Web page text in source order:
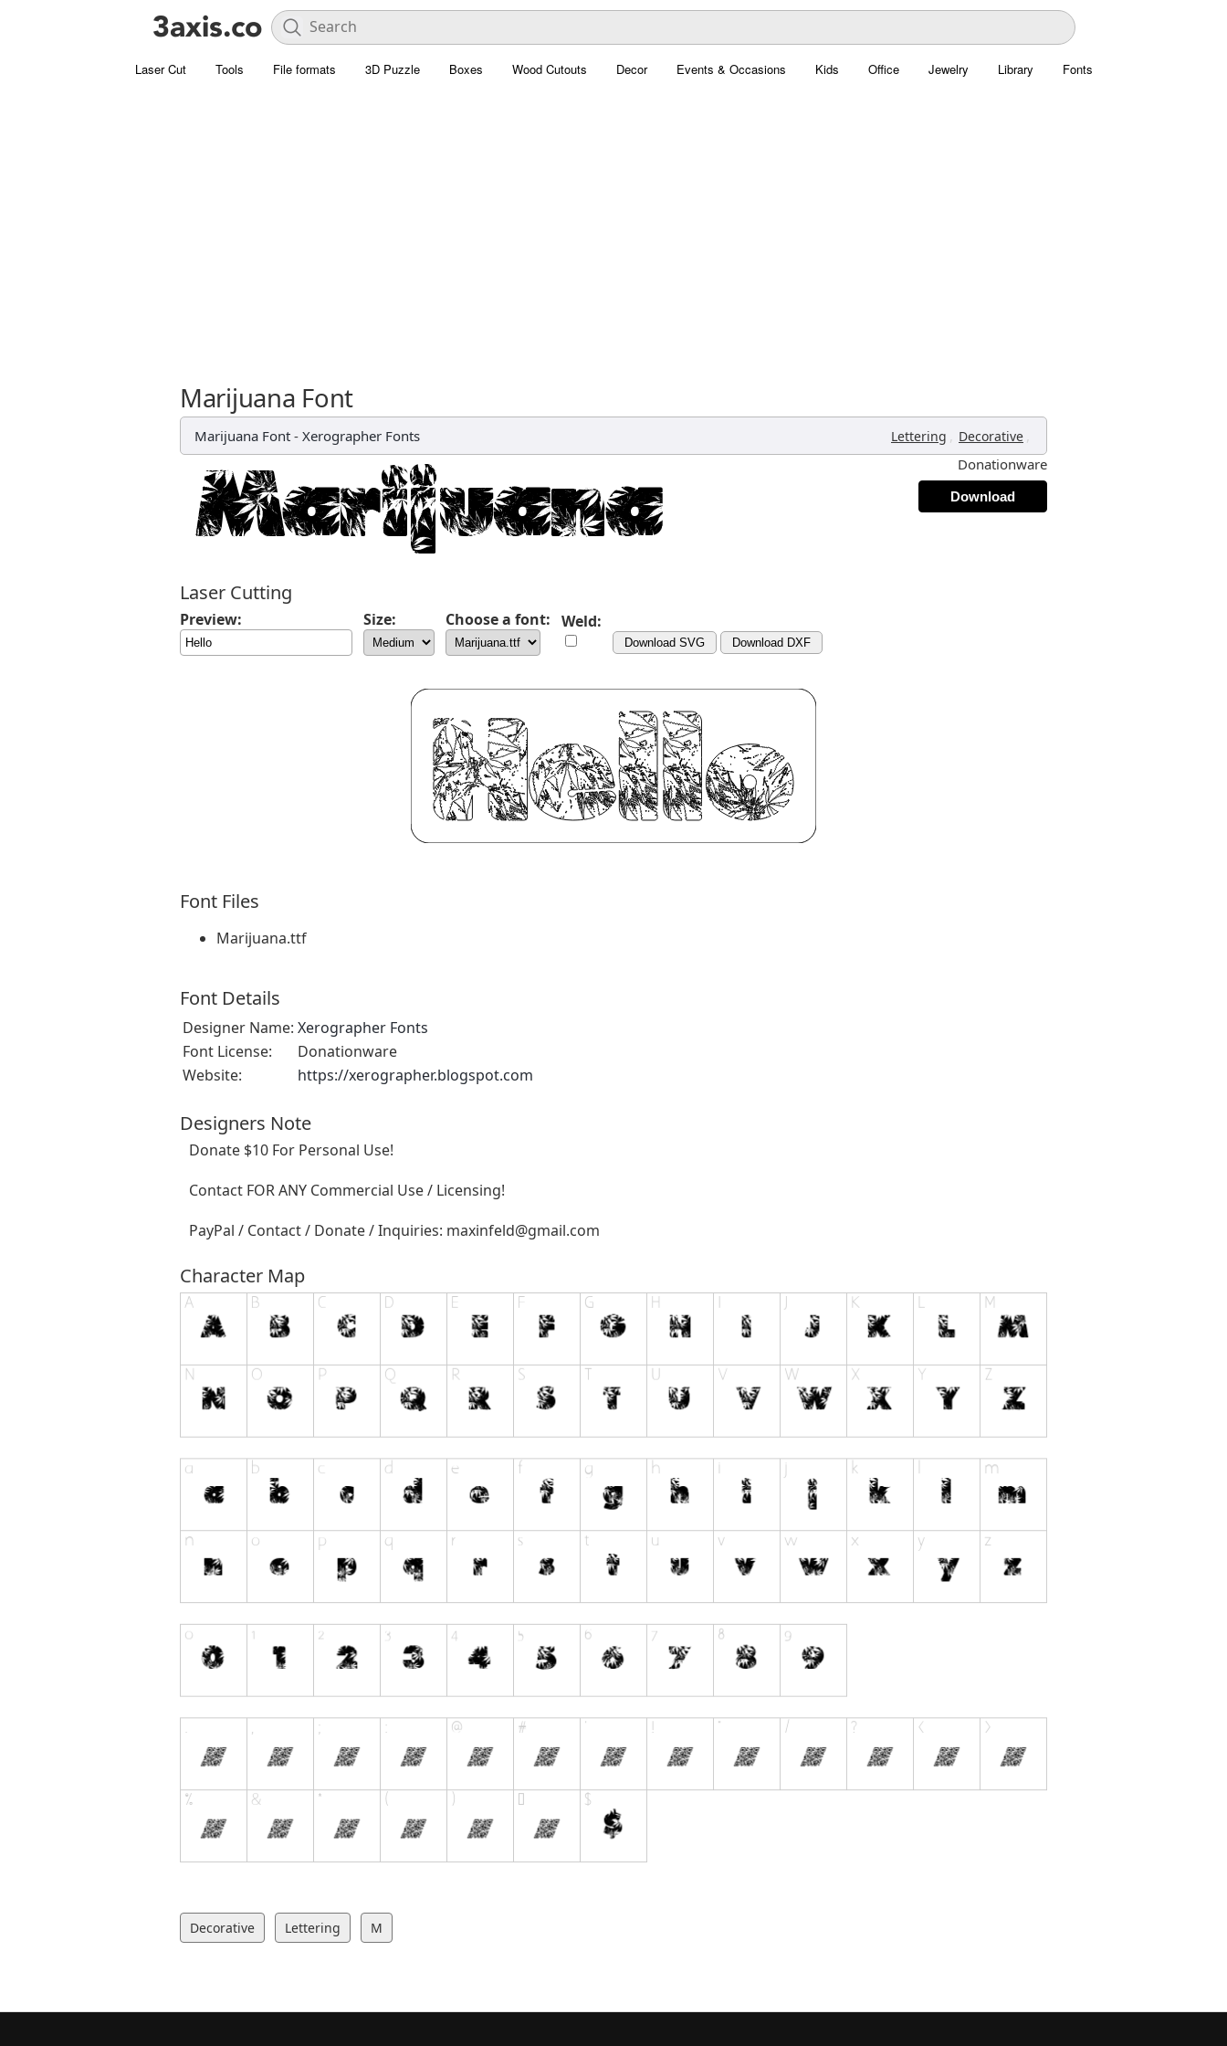
Laser Cut Tools File formats 3D Puzzle Boxes Wood Cutouts Decor Events & Occasions Kids Office Jewelry Library Fonts
Marijuana Font
Marijuana Font - Xerographer Fonts Lettering , Decorative ,
Donationware
Download
Laser Cutting
Preview: Size: Choose a font: Weld:
Download SVG Download DXF
Font Files
Marijuana.ttf
Font Details
Designer Name: Xerographer Fonts
Font License:
Donationware
Website:
https://xerographer.blogspot.com
Designers Note
Donate $10 For Personal Use!
Contact FOR ANY Commercial Use / Licensing!
PayPal / Contact / Donate / Inquiries: maxinfeld@gmail.com
Character Map
Decorative Lettering M